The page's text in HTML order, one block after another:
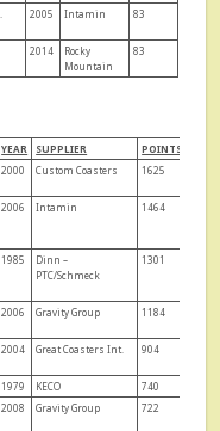
2005 Intamin 83
2014
Rocky
Mountain
83
YEAR SUPPLIER
POINTS
2000 Custom Coasters 1625
2006 Intamin 1464
1985
Dinn –
PTC/Schmeck
1301
2006 Gravity Group 1184
2004 Great Coasters Int. 904
1979 KECO
740
2008 Gravity Group 722